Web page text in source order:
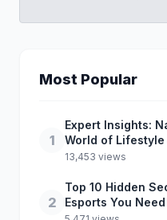
Most Popular
1
Expert Insights:
World of Lifestyle
13,453 views
2
Top 10 Hidden
Esports You